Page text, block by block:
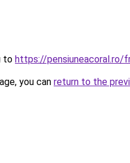
to https://pensiuneacoral.ro/
you can return to the